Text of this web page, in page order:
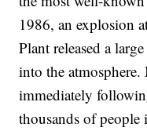
1986, an explosion
Plant released a
into the
immediately
thousands of people